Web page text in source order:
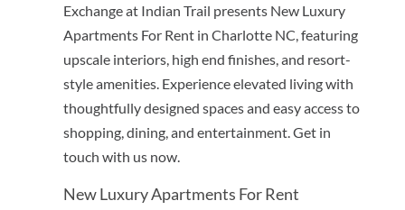
Exchange at Indian Trail presents New Luxury
Apartments For Rent in Charlotte NC, featuring
upscale interiors, high end finishes, and resort-
style amenities. Experience elevated living with
thoughtfully designed spaces and easy access to
shopping, dining, and entertainment. Get in
touch with us now.
New Luxury Apartments For Rent